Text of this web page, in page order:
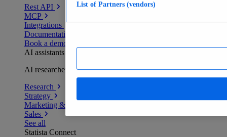
Rest API
MCP
Integrations
Documentation
Book a demo
AI assistants
AI researchers delivering human-verified insights
Research
Strategy
Marketing & PR
Sales
See all
Statista Connect
List of Partners (vendors)